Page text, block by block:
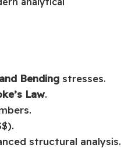
Bending stresses.
Law.
structural analysis.